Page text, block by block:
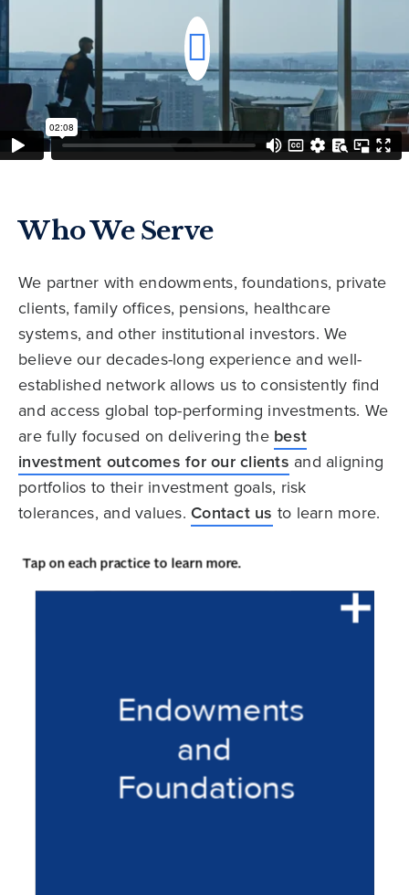
Who We Serve
We partner with endowments, foundations, private
clients, family offices, pensions, healthcare
systems, and other institutional investors. We
believe our decades-long experience and well-
established network allows us to consistently find
and access global top-performing investments. We
are fully focused on delivering the best
investment outcomes for our clients and aligning
portfolios to their investment goals, risk
tolerances, and values. Contact us to learn more.